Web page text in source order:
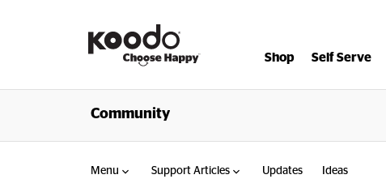
Shop Self Serve
Community
Menu Support Articles Updates Ideas